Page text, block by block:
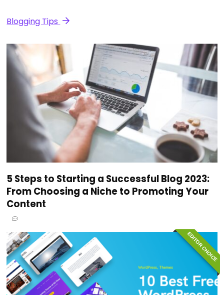
Blogging Tips
5 Steps to Starting a Successful Blog 2023:
From Choosing a Niche to Promoting Your
Content
EDITOR CHOICE